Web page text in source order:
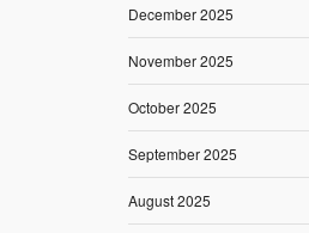
December 2025
November 2025
October 2025
September 2025
August 2025